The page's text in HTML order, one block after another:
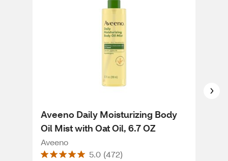
Aveeno Daily Moisturizing Body
Oil Mist with Oat Oil, 6.7 OZ
Aveeno
5.0 (472)